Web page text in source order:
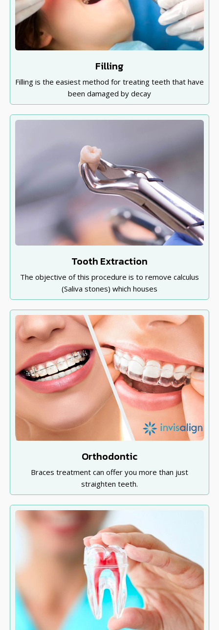
Filling
Filling is the easiest method for treating teeth that have
been damaged by decay
Tooth Extraction
The objective of this procedure is to remove calculus
(Saliva stones) which houses
Orthodontic
Braces treatment can offer you more than just
straighten teeth.